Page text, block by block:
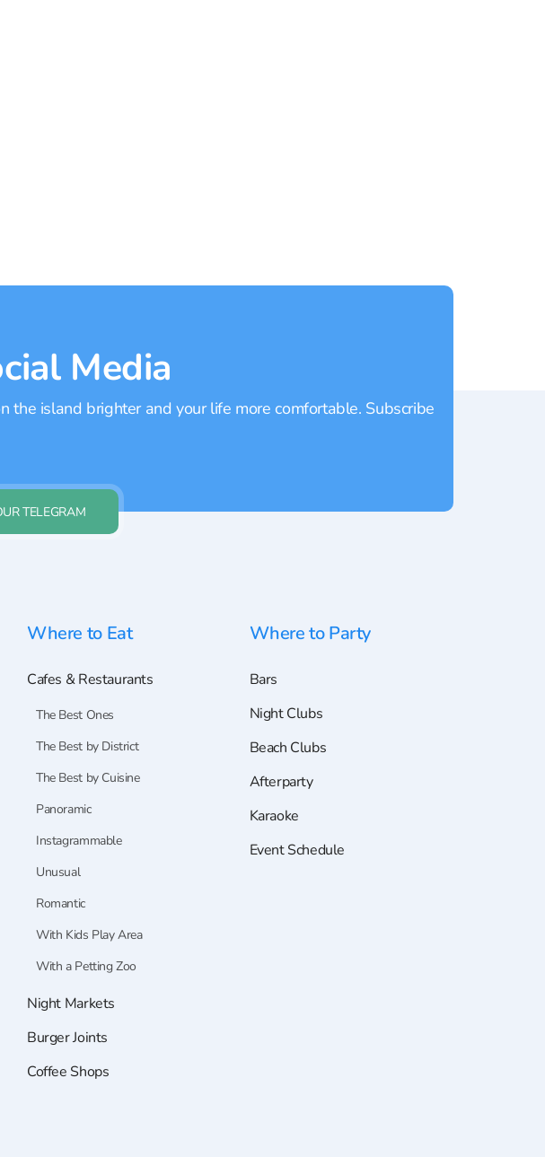
Media
island brighter and your life more comfortable. Subscribe
TELEGRAM
Where to Eat
Cafes & Restaurants
The Best Ones
The Best by District
The Best by Cuisine
Panoramic
Instagrammable
Unusual
Romantic
With Kids Play Area
With a Petting Zoo
Night Markets
Burger Joints
Coffee Shops
Where to Party
Bars
Night Clubs
Beach Clubs
Afterparty
Karaoke
Event Schedule